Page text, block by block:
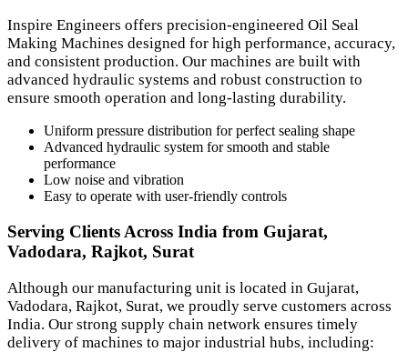
Inspire Engineers offers precision-engineered Oil Seal
Making Machines designed for high performance, accuracy,
and consistent production. Our machines are built with
advanced hydraulic systems and robust construction to
ensure smooth operation and long-lasting durability.
Uniform pressure distribution for perfect sealing shape
Advanced hydraulic system for smooth and stable
performance
Low noise and vibration
Easy to operate with user-friendly controls
Serving Clients Across India from Gujarat,
Vadodara, Rajkot, Surat
Although our manufacturing unit is located in Gujarat,
Vadodara, Rajkot, Surat, we proudly serve customers across
India. Our strong supply chain network ensures timely
delivery of machines to major industrial hubs, including: